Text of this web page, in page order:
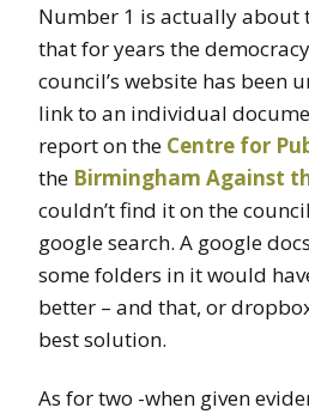
Number 1 is actually about
that for years the
council’s website has been
link to an individual
report on the Centre for
the Birmingham Against
couldn’t find it on the
google search. A google
some folders in it would
better – and that, or
best solution.
As for two -when given